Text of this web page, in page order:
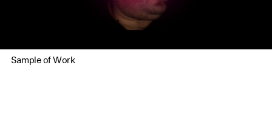
Sample of Work